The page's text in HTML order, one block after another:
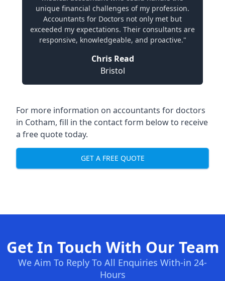
unique financial challenges of my profession.
Accountants for Doctors not only met but
exceeded my expectations. Their consultants are
responsive, knowledgeable, and proactive."
Chris Read
Bristol
For more information on accountants for doctors
in Cotham, fill in the contact form below to receive
a free quote today.
GET A FREE QUOTE
Get In Touch With Our Team
We Aim To Reply To All Enquiries With-in 24-
Hours